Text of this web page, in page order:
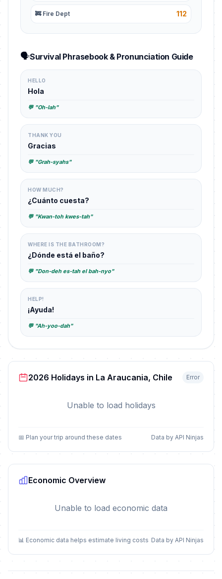
🚒 Fire Dept 112
🗣️Survival Phrasebook & Pronunciation Guide
HELLO
Hola
💬 "Oh-lah"
THANK YOU
Gracias
💬 "Grah-syahs"
HOW MUCH?
¿Cuánto cuesta?
💬 "Kwan-toh kwes-tah"
WHERE IS THE BATHROOM?
¿Dónde está el baño?
💬 "Don-deh es-tah el bah-nyo"
HELP!
¡Ayuda!
💬 "Ah-yoo-dah"
2026 Holidays in La Araucania, Chile Error
Unable to load holidays
📅 Plan your trip around these dates Data by API Ninjas
Economic Overview
Unable to load economic data
📊 Economic data helps estimate living costs Data by API Ninjas